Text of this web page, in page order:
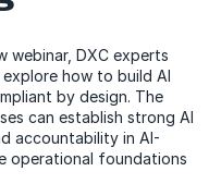
webinar, DXC experts
explore how to build AI
by design. The
can establish strong AI
accountability in AI-
operational foundations